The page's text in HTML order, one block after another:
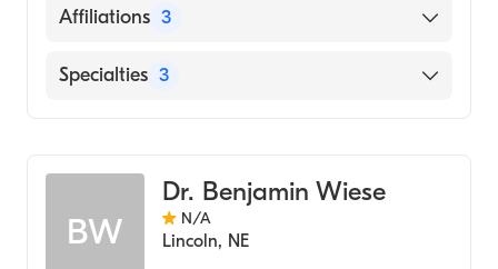
English
Affiliations 3
Bryan East Campus
Specialties 3
Internal Medicine
BW
Dr. Benjamin Wiese
N/A
Lincoln, NE